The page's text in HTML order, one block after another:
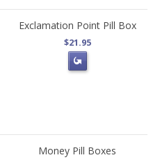
Exclamation Point Pill Box
$21.95
Money Pill Boxes